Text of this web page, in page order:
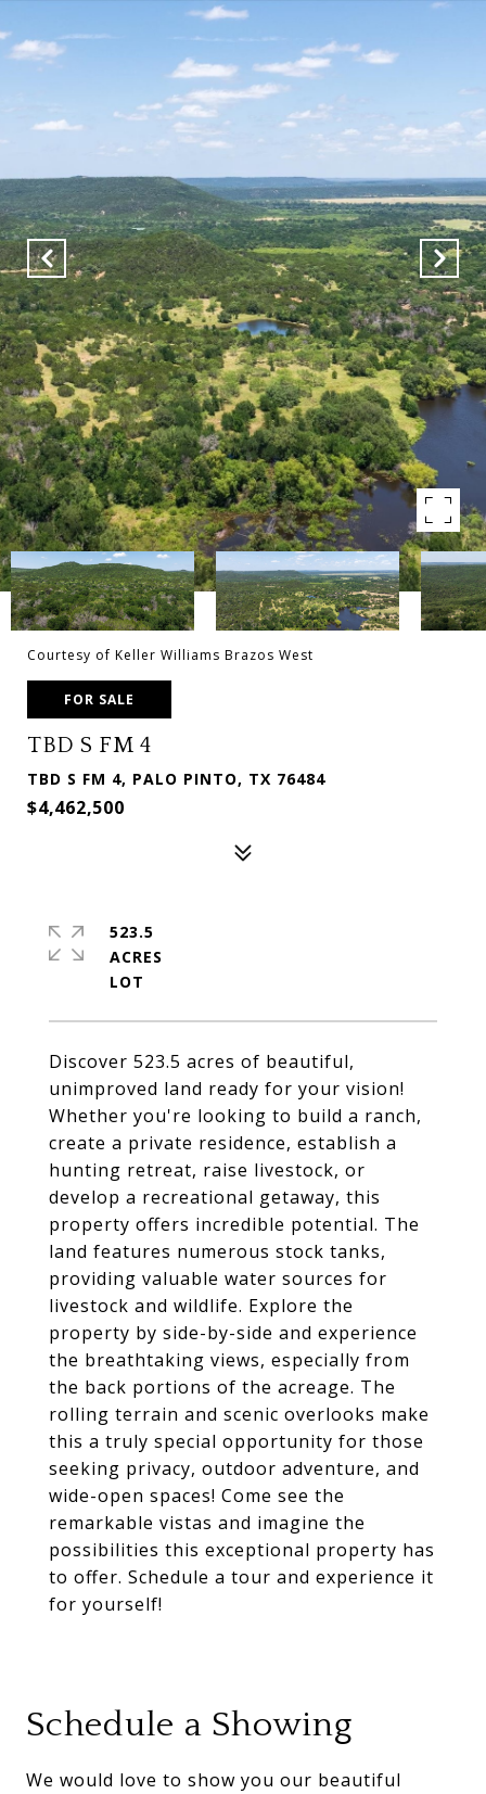
Courtesy of Keller Williams Brazos West
FOR SALE
TBD S FM 4
TBD S FM 4, PALO PINTO, TX 76484
$4,462,500
Discover 523.5 acres of beautiful,
unimproved land ready for your vision!
Whether you're looking to build a ranch,
create a private residence, establish a
hunting retreat, raise livestock, or
develop a recreational getaway, this
property offers incredible potential. The
land features numerous stock tanks,
providing valuable water sources for
livestock and wildlife. Explore the
property by side-by-side and experience
the breathtaking views, especially from
the back portions of the acreage. The
rolling terrain and scenic overlooks make
this a truly special opportunity for those
seeking privacy, outdoor adventure, and
wide-open spaces! Come see the
remarkable vistas and imagine the
possibilities this exceptional property has
to offer. Schedule a tour and experience it
for yourself!
523.5
ACRES
Schedule a Showing
We would love to show you our beautiful